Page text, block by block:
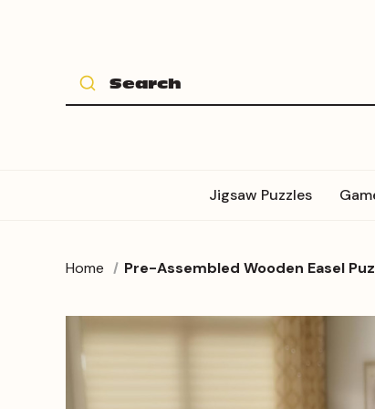
Jigsaw Puzzles
Home Pre-Assembled Wooden Easel